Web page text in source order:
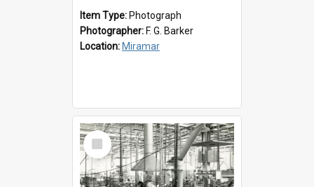
Item Type: Photograph
Photographer: F. G. Barker
Location: Miramar
Select
Item